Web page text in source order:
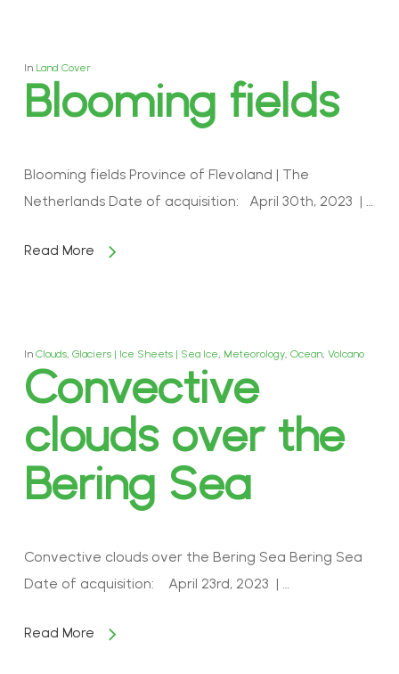
In Land Cover
Blooming fields
Blooming fields Province of Flevoland | The
Netherlands Date of acquisition: April 30th, 2023 | …
Read More
In Clouds, Glaciers | Ice Sheets | Sea Ice, Meteorology, Ocean, Volcano
Convective
clouds over the
Bering Sea
Convective clouds over the Bering Sea Bering Sea
Date of acquisition: April 23rd, 2023 | …
Read More